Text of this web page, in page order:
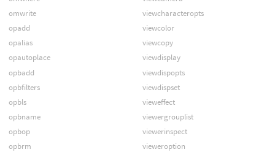
omwrite
opadd
opalias
opautoplace
opbadd
opbfilters
opbls
opbname
opbop
opbrm
viewcharacteropts
viewcolor
viewcopy
viewdisplay
viewdispopts
viewdispset
vieweffect
viewergrouplist
viewerinspect
vieweroption